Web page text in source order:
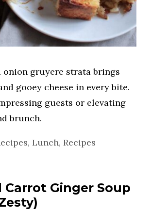
onion gruyere strata brings
gooey cheese in every bite.
guests or elevating
brunch.
, Lunch, Recipes
Carrot Ginger Soup